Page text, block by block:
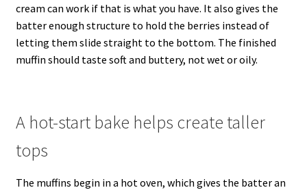
cream can work if that is what you have. It also gives the
batter enough structure to hold the berries instead of
letting them slide straight to the bottom. The finished
muffin should taste soft and buttery, not wet or oily.
A hot-start bake helps create taller
tops
The muffins begin in a hot oven, which gives the batter an